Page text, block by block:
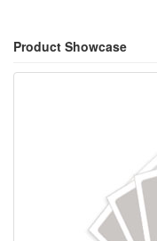
Product Showcase